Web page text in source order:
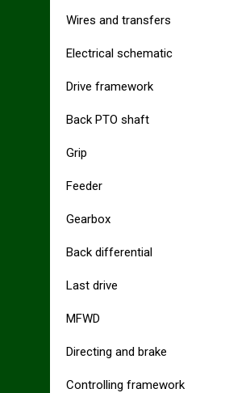
Wires and transfers
Electrical schematic
Drive framework
Back PTO shaft
Grip
Feeder
Gearbox
Back differential
Last drive
MFWD
Directing and brake
Controlling framework